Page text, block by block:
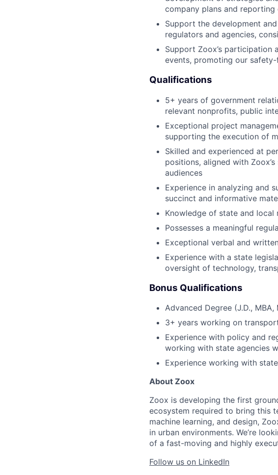
company plans and
Support the development
regulators and agencies,
Support Zoox’s participation
events, promoting our
Qualifications
5+ years of government
relevant nonprofits, public
Exceptional project
supporting the execution of
Skilled and experienced at
positions, aligned with
audiences
Experience in analyzing and
succinct and informative
Knowledge of state and
Possesses a meaningful
Exceptional verbal and
Experience with a state
oversight of technology,
Bonus Qualifications
Advanced Degree (J.D., MBA,
3+ years working on
Experience with policy and
working with state agencies
Experience working with
About Zoox
Zoox is developing the first
ecosystem required to bring this
machine learning, and design,
in urban environments. We’re
of a fast-moving and highly
Follow us on LinkedIn